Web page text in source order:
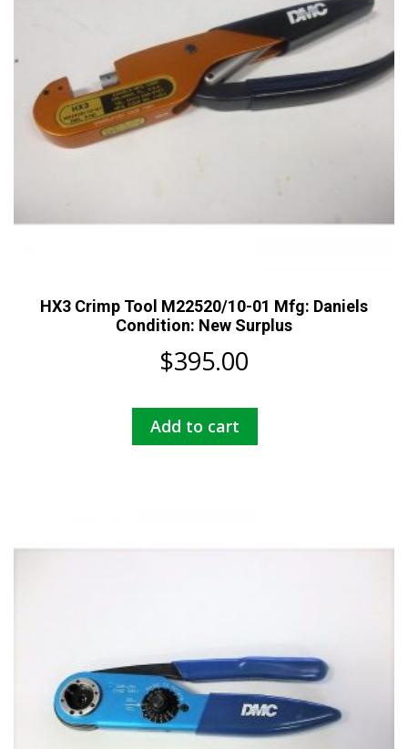
HX3 Crimp Tool M22520/10-01 Mfg: Daniels
Condition: New Surplus
$395.00
Add to cart